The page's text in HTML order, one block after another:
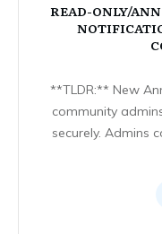
READ-ONLY/
**TLDR:** New
community
securely. Admins